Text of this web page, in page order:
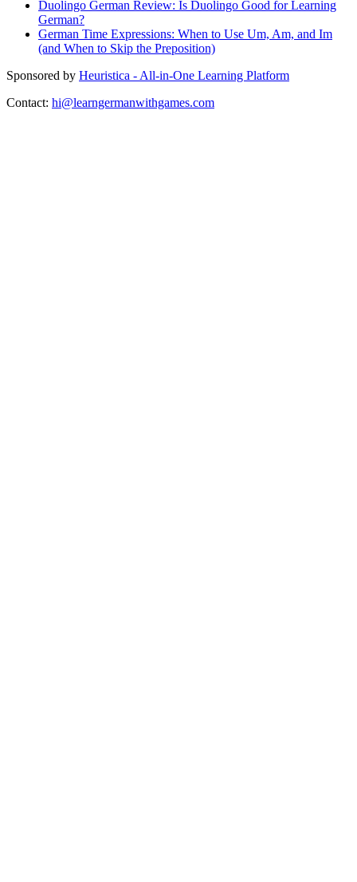
Duolingo German Review: Is Duolingo Good for Learning
German?
German Time Expressions: When to Use Um, Am, and Im
(and When to Skip the Preposition)
Sponsored by Heuristica - All-in-One Learning Platform
Contact: hi@learngermanwithgames.com